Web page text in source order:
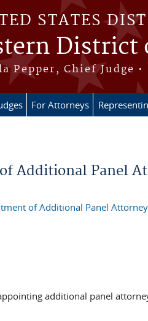
STATES
District
Pepper, Chief Judge
For Attorneys
Additional Panel
of Additional Panel
additional panel